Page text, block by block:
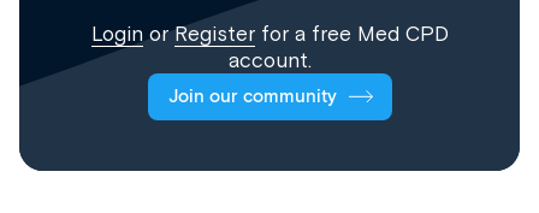
Login orRegisterfor a free Med CPD
account.
Join our community